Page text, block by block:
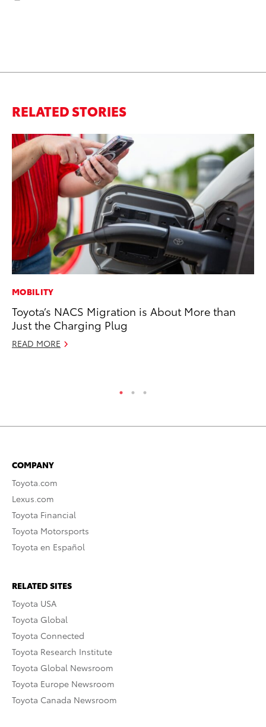
RELATED STORIES
MOBILITY
Toyota’s NACS Migration is About More than
Just the Charging Plug
READ MORE
COMPANY
Toyota.com
Lexus.com
Toyota Financial
Toyota Motorsports
Toyota en Español
RELATED SITES
Toyota USA
Toyota Global
Toyota Connected
Toyota Research Institute
Toyota Global Newsroom
Toyota Europe Newsroom
Toyota Canada Newsroom